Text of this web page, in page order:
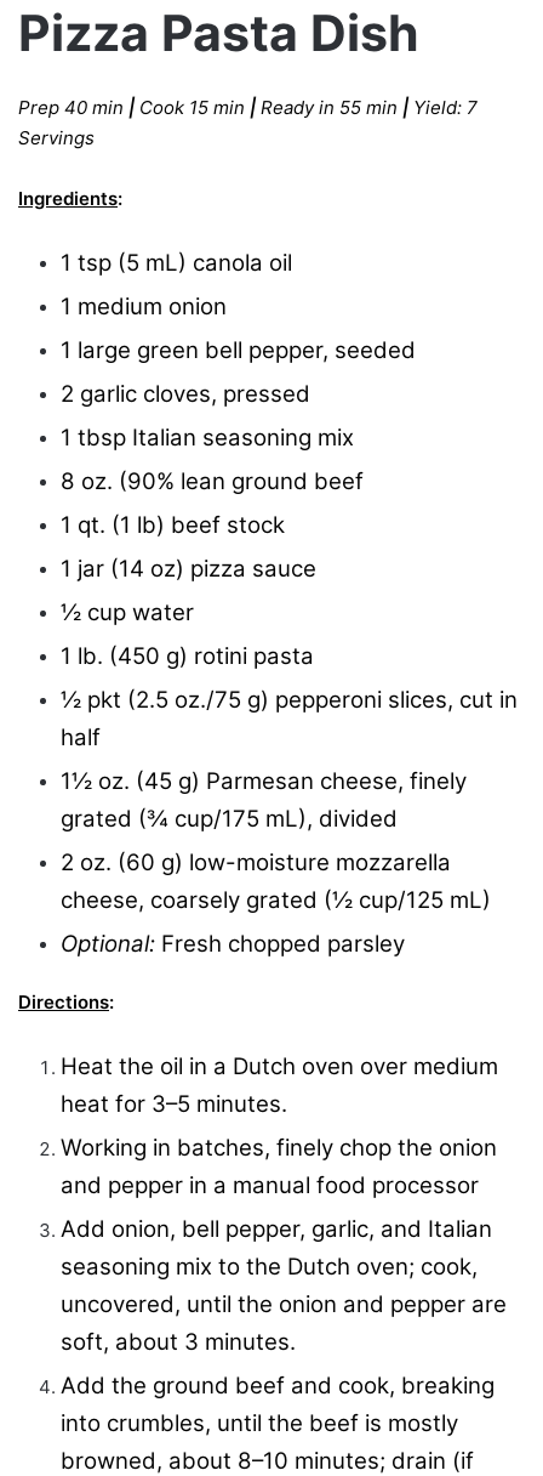
Pizza Pasta Dish
Prep 40 min | Cook 15 min | Ready in 55 min | Yield: 7
Servings
Ingredients:
1 tsp (5 mL) canola oil
1 medium onion
1 large green bell pepper, seeded
2 garlic cloves, pressed
1 tbsp Italian seasoning mix
8 oz. (90% lean ground beef
1 qt. (1 lb) beef stock
1 jar (14 oz) pizza sauce
½ cup water
1 lb. (450 g) rotini pasta
½ pkt (2.5 oz./75 g) pepperoni slices, cut in
half
1½ oz. (45 g) Parmesan cheese, finely
grated (¾ cup/175 mL), divided
2 oz. (60 g) low-moisture mozzarella
cheese, coarsely grated (½ cup/125 mL)
Optional: Fresh chopped parsley
Directions:
Heat the oil in a Dutch oven over medium
heat for 3–5 minutes.
Working in batches, finely chop the onion
and pepper in a manual food processor
Add onion, bell pepper, garlic, and Italian
seasoning mix to the Dutch oven; cook,
uncovered, until the onion and pepper are
soft, about 3 minutes.
Add the ground beef and cook, breaking
into crumbles, until the beef is mostly
browned, about 8–10 minutes; drain (if